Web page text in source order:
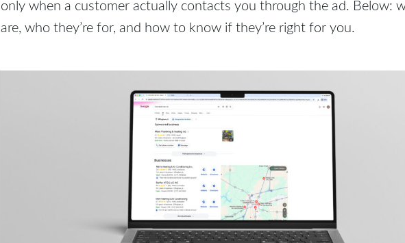
only when a customer actually contacts you through the ad. Below:
are, who they’re for, and how to know if they’re right for you.